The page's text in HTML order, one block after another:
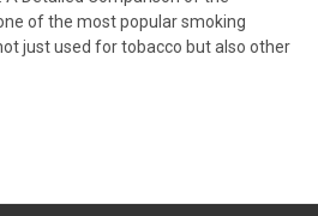
of the most popular smoking
just used for tobacco but also other